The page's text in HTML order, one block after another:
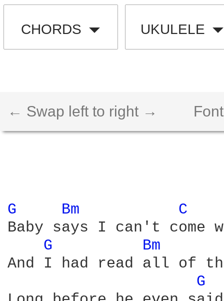
CHORDS UKULELE
← Swap left to right →
G Bm
C
Baby says I can't come
G
Bm
And I had read all of
G